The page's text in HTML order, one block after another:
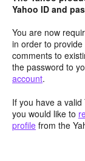
Yahoo ID and
You are now
in order to
comments to
the password to
account.
If you have a
you would like to
profile from the